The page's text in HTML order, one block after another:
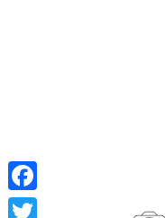
Facebook